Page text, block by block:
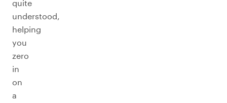
quite
understood,
helping
you
zero
in
on
a